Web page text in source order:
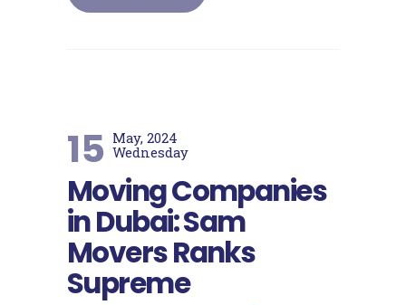
15 May, 2024
Wednesday
Moving Companies
in Dubai: Sam
Movers Ranks
Supreme